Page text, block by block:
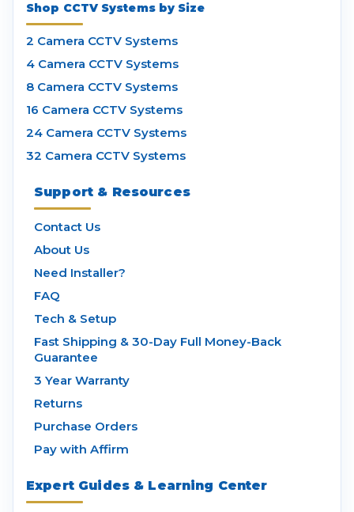
Shop CCTV Systems by Size
2 Camera CCTV Systems
4 Camera CCTV Systems
8 Camera CCTV Systems
16 Camera CCTV Systems
24 Camera CCTV Systems
32 Camera CCTV Systems
Support & Resources
Contact Us
About Us
Need Installer?
FAQ
Tech & Setup
Fast Shipping & 30-Day Full Money-Back
Guarantee
3 Year Warranty
Returns
Purchase Orders
Pay with Affirm
Expert Guides & Learning Center